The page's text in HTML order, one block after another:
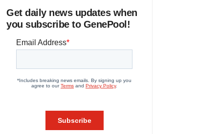
Get daily news updates when
you subscribe to GenePool!